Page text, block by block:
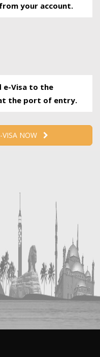
your account.
e-Visa to the
the port of entry.
VISA NOW